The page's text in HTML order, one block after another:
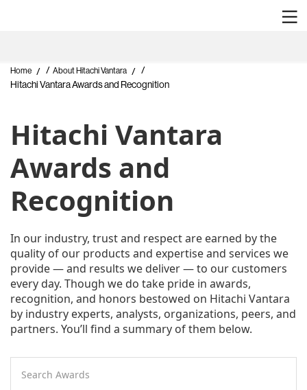
Home / About Hitachi Vantara
/
Hitachi Vantara Awards and Recognition
Hitachi Vantara
Awards and
Recognition
In our industry, trust and respect are earned by the
quality of our products and expertise and services we
provide — and results we deliver — to our customers
every day. Though we do take pride in awards,
recognition, and honors bestowed on Hitachi Vantara
by industry experts, analysts, organizations, peers, and
partners. You’ll find a summary of them below.